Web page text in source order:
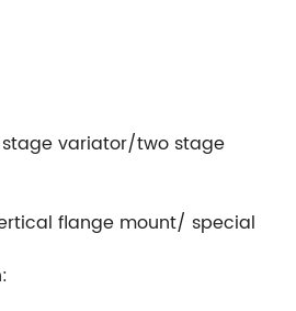
variator/two stage
flange mount/ special